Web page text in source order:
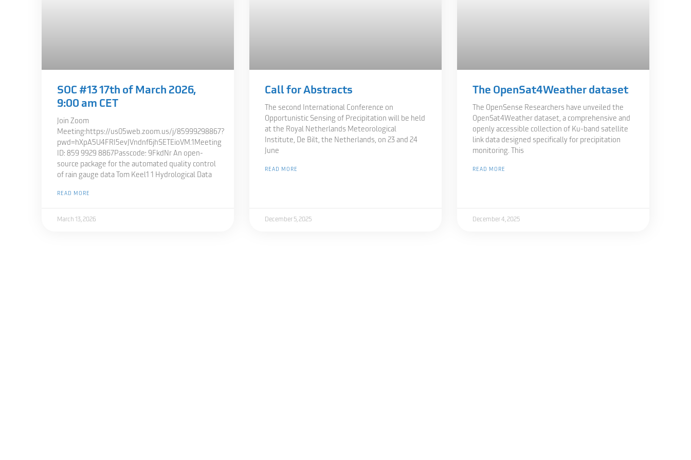
SOC #13 17th of March 2026,
9:00 am CET
Join Zoom
Meeting:https://us05web.zoom.us/j/85999298867?
pwd=hXpA5U4FRI5evJVndnf6jhSETEioVM.1Meeting
ID: 859 9929 8867Passcode: 9FkdNr An open-
source package for the automated quality control
of rain gauge data Tom Keel1 1 Hydrological Data
READ MORE
March 13, 2026
Call for Abstracts
The second International Conference on
Opportunistic Sensing of Precipitation will be held
at the Royal Netherlands Meteorological
Institute, De Bilt, the Netherlands, on 23 and 24
June
READ MORE
December 5, 2025
The OpenSat4Weather dataset
The OpenSense Researchers have unveiled the
OpenSat4Weather dataset, a comprehensive and
openly accessible collection of Ku-band satellite
link data designed specifically for precipitation
monitoring. This
READ MORE
December 4, 2025